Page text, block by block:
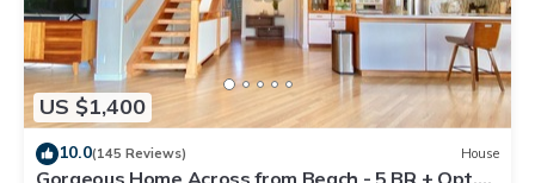
US $1,400
10.0(145 Reviews) House
Gorgeous Home Across from Beach - 5 BR + Opt.